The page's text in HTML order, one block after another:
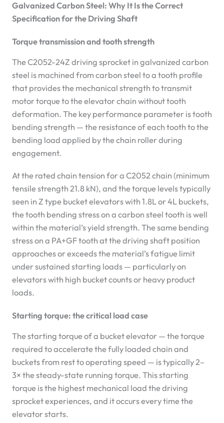
Galvanized Carbon Steel: Why It Is the Correct
Specification for the Driving Shaft
Torque transmission and tooth strength
The C2052-24Z driving sprocket in galvanized carbon
steel is machined from carbon steel to a tooth profile
that provides the mechanical strength to transmit
motor torque to the elevator chain without tooth
deformation. The key performance parameter is tooth
bending strength — the resistance of each tooth to the
bending load applied by the chain roller during
engagement.
At the rated chain tension for a C2052 chain (minimum
tensile strength 21.8 kN), and the torque levels typically
seen in Z type bucket elevators with 1.8L or 4L buckets,
the tooth bending stress on a carbon steel tooth is well
within the material’s yield strength. The same bending
stress on a PA+GF tooth at the driving shaft position
approaches or exceeds the material’s fatigue limit
under sustained starting loads — particularly on
elevators with high bucket counts or heavy product
loads.
Starting torque: the critical load case
The starting torque of a bucket elevator — the torque
required to accelerate the fully loaded chain and
buckets from rest to operating speed — is typically 2–
3× the steady-state running torque. This starting
torque is the highest mechanical load the driving
sprocket experiences, and it occurs every time the
elevator starts.